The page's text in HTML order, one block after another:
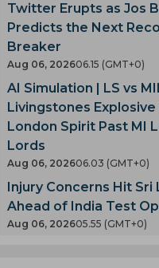
Twitter Erupts as Jos
Predicts the Next
Breaker
Aug 06, 202606.15 (GMT+0)
AI Simulation | LS vs
Livingstones Explosive
London Spirit Past MI
Lords
Aug 06, 202606.03 (GMT+0)
Injury Concerns Hit Sri
Ahead of India Test
Aug 06, 202605.55 (GMT+0)